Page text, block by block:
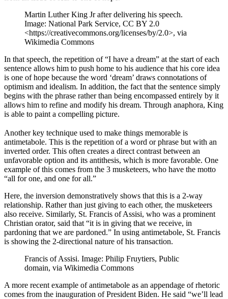
Martin Luther King Jr after delivering his speech.
Image: National Park Service, CC BY 2.0
<https://creativecommons.org/licenses/by/2.0>, via
Wikimedia Commons
In that speech, the repetition of “I have a dream” at the start of each
sentence allows him to push home to his audience that his core idea
is one of hope because the word ‘dream’ draws connotations of
optimism and idealism. In addition, the fact that the sentence simply
begins with the phrase rather than being encompassed entirely by it
allows him to refine and modify his dream. Through anaphora, King
is able to paint a compelling picture.
Another key technique used to make things memorable is
antimetabole. This is the repetition of a word or phrase but with an
inverted order. This often creates a direct contrast between an
unfavorable option and its antithesis, which is more favorable. One
example of this comes from the 3 musketeers, who have the motto
“all for one, and one for all.”
Here, the inversion demonstratively shows that this is a 2-way
relationship. Rather than just giving to each other, the musketeers
also receive. Similarly, St. Francis of Assisi, who was a prominent
Christian orator, said that “it is in giving that we receive, in
pardoning that we are pardoned.” In using antimetabole, St. Francis
is showing the 2-directional nature of his transaction.
Francis of Assisi. Image: Philip Fruytiers, Public
domain, via Wikimedia Commons
A more recent example of antimetabole as an appendage of rhetoric
comes from the inauguration of President Biden. He said “we’ll lead